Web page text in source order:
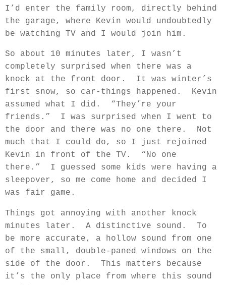
I’d enter the family room, directly behind
the garage, where Kevin would undoubtedly
be watching TV and I would join him.
So about 10 minutes later, I wasn’t
completely surprised when there was a
knock at the front door.
It was winter’s
first snow, so car-things happened.
Kevin
assumed what I did.
“They’re your
friends.”
I was surprised when I went to
the door and there was no one there.
Not
much that I could do, so I just rejoined
Kevin in front of the TV.
“No one
there.”
I guessed some kids were having a
sleepover, so me come home and decided I
was fair game.
Things got annoying with another knock
minutes later.
A distinctive sound.
To
be more accurate, a hollow sound from one
of the small, double-paned windows on the
side of the door.
This matters because
it’s the only place from where this sound